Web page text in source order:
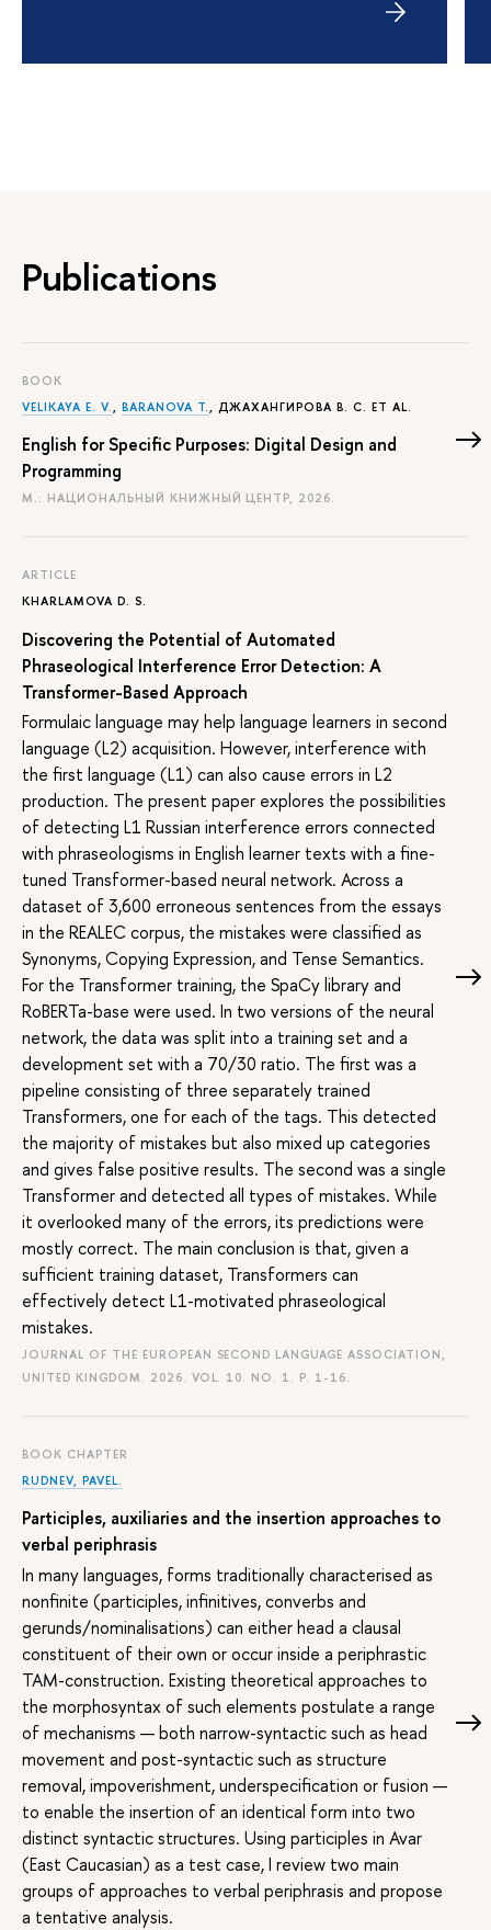
Publications
BOOK
VELIKAYA E. V., BARANOVA T.,ДЖАХАНГИРОВА В. С. ET AL.
English for Specific Purposes: Digital Design and
Programming
M.: НАЦИОНАЛЬНЫЙ КНИЖНЫЙ ЦЕНТР, 2026.
ARTICLE
KHARLAMOVA D. S.
Discovering the Potential of Automated
Phraseological Interference Error Detection: A
Transformer-Based Approach
Formulaic language may help language learners in second
language (L2) acquisition. However, interference with
the first language (L1) can also cause errors in L2
production. The present paper explores the possibilities
of detecting L1 Russian interference errors connected
with phraseologisms in English learner texts with a fine-
tuned Transformer-based neural network. Across a
dataset of 3,600 erroneous sentences from the essays
in the REALEC corpus, the mistakes were classified as
Synonyms, Copying Expression, and Tense Semantics.
For the Transformer training, the SpaCy library and
RoBERTa-base were used. In two versions of the neural
network, the data was split into a training set and a
development set with a 70/30 ratio. The first was a
pipeline consisting of three separately trained
Transformers, one for each of the tags. This detected
the majority of mistakes but also mixed up categories
and gives false positive results. The second was a single
Transformer and detected all types of mistakes. While
it overlooked many of the errors, its predictions were
mostly correct. The main conclusion is that, given a
sufficient training dataset, Transformers can
effectively detect L1-motivated phraseological
mistakes.
JOURNAL OF THE EUROPEAN SECOND LANGUAGE ASSOCIATION,
UNITED KINGDOM. 2026. VOL. 10. NO. 1. P. 1-16.
BOOK CHAPTER
RUDNEV, PAVEL.
Participles, auxiliaries and the insertion approaches to
verbal periphrasis
In many languages, forms traditionally characterised as
nonfinite (participles, infinitives, converbs and
gerunds/nominalisations) can either head a clausal
constituent of their own or occur inside a periphrastic
TAM-construction. Existing theoretical approaches to
the morphosyntax of such elements postulate a range
of mechanisms — both narrow-syntactic such as head
movement and post-syntactic such as structure
removal, impoverishment, underspecification or fusion —
to enable the insertion of an identical form into two
distinct syntactic structures. Using participles in Avar
(East Caucasian) as a test case, I review two main
groups of approaches to verbal periphrasis and propose
a tentative analysis.